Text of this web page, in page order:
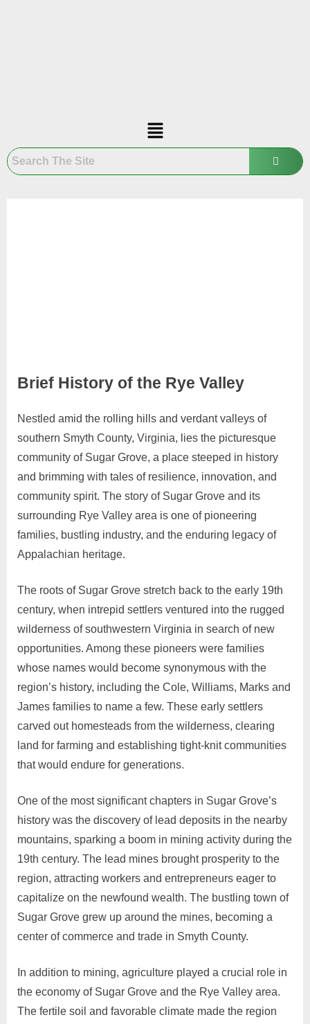
Brief History of the Rye Valley
April
10,
2024
Nestled amid the rolling hills and verdant valleys of
southern Smyth County, Virginia, lies the picturesque
community of Sugar Grove, a place steeped in history
and brimming with tales of resilience, innovation, and
community spirit. The story of Sugar Grove and its
surrounding Rye Valley area is one of pioneering
families, bustling industry, and the enduring legacy of
Appalachian heritage.
The roots of Sugar Grove stretch back to the early 19th
century, when intrepid settlers ventured into the rugged
wilderness of southwestern Virginia in search of new
opportunities. Among these pioneers were families
whose names would become synonymous with the
region’s history, including the Cole, Williams, Marks and
James families to name a few. These early settlers
carved out homesteads from the wilderness, clearing
land for farming and establishing tight-knit communities
that would endure for generations.
One of the most significant chapters in Sugar Grove’s
history was the discovery of lead deposits in the nearby
mountains, sparking a boom in mining activity during the
19th century. The lead mines brought prosperity to the
region, attracting workers and entrepreneurs eager to
capitalize on the newfound wealth. The bustling town of
Sugar Grove grew up around the mines, becoming a
center of commerce and trade in Smyth County.
In addition to mining, agriculture played a crucial role in
the economy of Sugar Grove and the Rye Valley area.
The fertile soil and favorable climate made the region